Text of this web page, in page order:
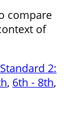
compare
of
Standard 2:
, 6th - 8th,